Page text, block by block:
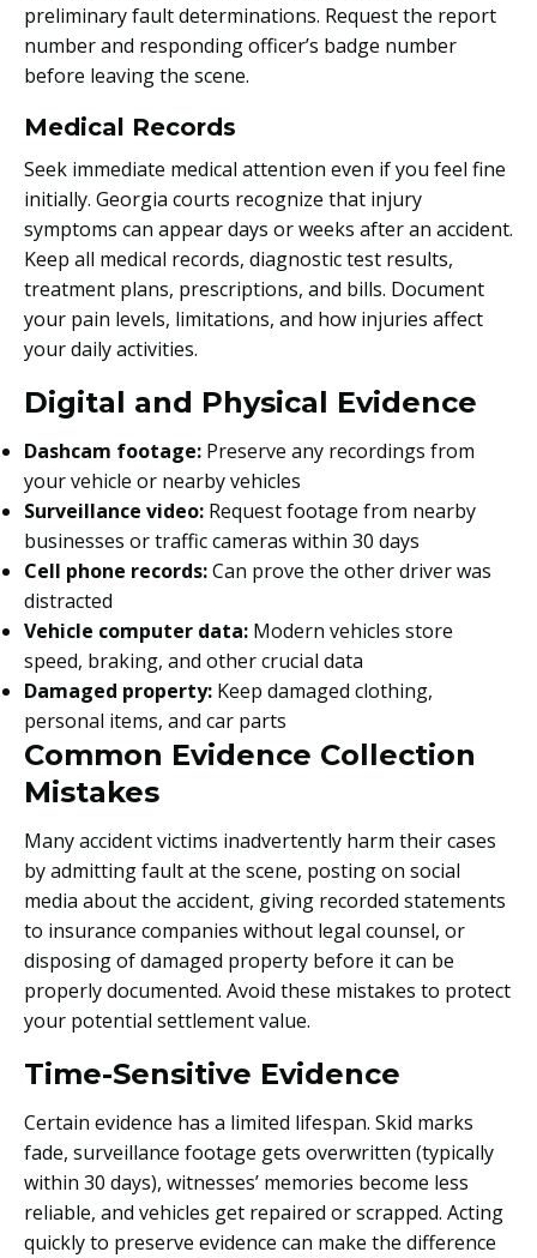
preliminary fault determinations. Request the report
number and responding officer’s badge number
before leaving the scene.
Medical Records
Seek immediate medical attention even if you feel fine
initially. Georgia courts recognize that injury
symptoms can appear days or weeks after an accident.
Keep all medical records, diagnostic test results,
treatment plans, prescriptions, and bills. Document
your pain levels, limitations, and how injuries affect
your daily activities.
Digital and Physical Evidence
Dashcam footage: Preserve any recordings from
your vehicle or nearby vehicles
Surveillance video: Request footage from nearby
businesses or traffic cameras within 30 days
Cell phone records:Can prove the other driver was
distracted
Vehicle computer data: Modern vehicles store
speed, braking, and other crucial data
Damaged property: Keep damaged clothing,
personal items, and car parts
Common Evidence Collection
Mistakes
Many accident victims inadvertently harm their cases
by admitting fault at the scene, posting on social
media about the accident, giving recorded statements
to insurance companies without legal counsel, or
disposing of damaged property before it can be
properly documented. Avoid these mistakes to protect
your potential settlement value.
Time-Sensitive Evidence
Certain evidence has a limited lifespan. Skid marks
fade, surveillance footage gets overwritten (typically
within 30 days), witnesses’ memories become less
reliable, and vehicles get repaired or scrapped. Acting
quickly to preserve evidence can make the difference